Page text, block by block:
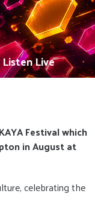
Listen Live
Festival which
in August at
celebrating the